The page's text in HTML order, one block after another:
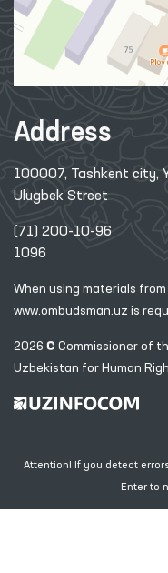
Address
100007, Tashkent city,
Ulugbek Street
(71) 200-10-96
1096
When using materials
www.ombudsman.uz is
2026 © Commissioner of
Uzbekistan for Human
Attention! If you detect
Enter to